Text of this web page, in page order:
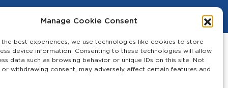
Manage Cookie Consent
best experiences, we use technologies like cookies to store
device information. Consenting to these technologies will allow
data such as browsing behavior or unique IDs on this site. Not
or withdrawing consent, may adversely affect certain features and